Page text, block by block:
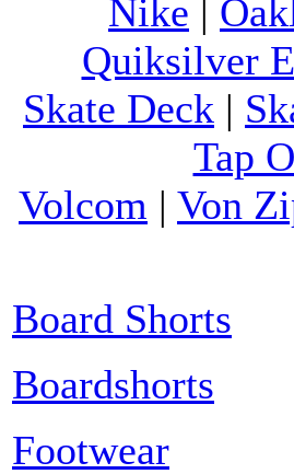
Nike |
Quiksilver
Skate Deck |
Tap
Volcom | Von
Board Shorts
Boardshorts
Footwear